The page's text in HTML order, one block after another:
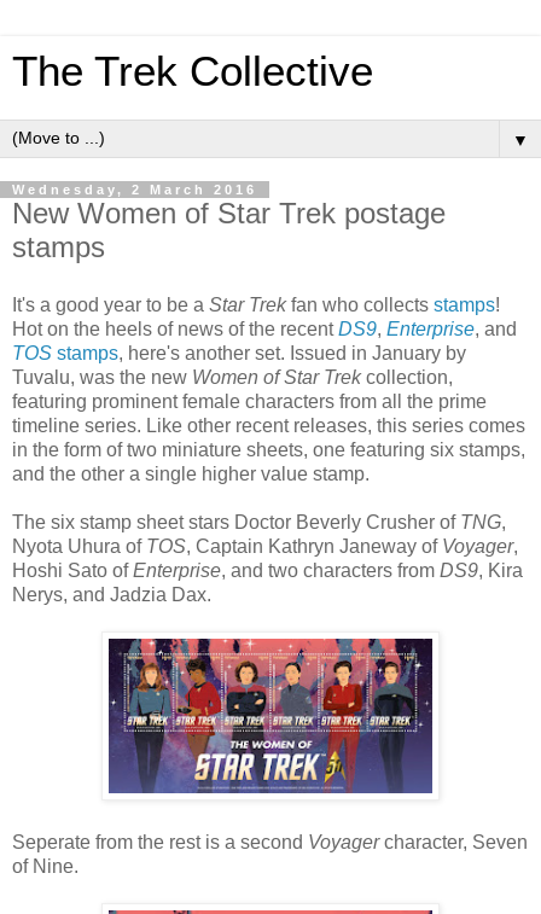
The Trek Collective
▼
Wednesday, 2 March 2016
New Women of Star Trek postage
stamps
It's a good year to be a Star Trekfan who collects stamps!
Hot on the heels of news of the recentDS9, Enterprise, and
TOS stamps, here's another set. Issued in January by
Tuvalu, was the new Women of Star Trekcollection,
featuring prominent female characters from all the prime
timeline series. Like other recent releases, this series comes
in the form of two miniature sheets, one featuring six stamps,
and the other a single higher value stamp.
The six stamp sheet stars Doctor Beverly Crusher of TNG,
Nyota Uhura of TOS, Captain Kathryn Janeway of Voyager,
Hoshi Sato ofEnterprise, and two characters from DS9, Kira
Nerys, and Jadzia Dax.
Seperate from the rest is a second Voyagercharacter, Seven
of Nine.